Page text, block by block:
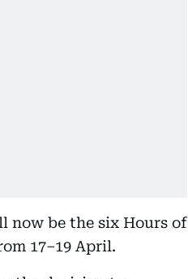
now be the six Hours of
17–19 April.